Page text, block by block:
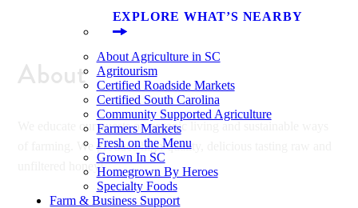
EXPLORE WHAT’S NEARBY
About Agriculture in SC
Agritourism
Certified Roadside Markets
Certified South Carolina
Community Supported Agriculture
Farmers Markets
Fresh on the Menu
Grown In SC
Homegrown By Heroes
Specialty Foods
Farm & Business Support
About
We educate our guests on organic living and sustainable ways
of farming. We produce high-quality, delicious tasting raw and
unfiltered honey!